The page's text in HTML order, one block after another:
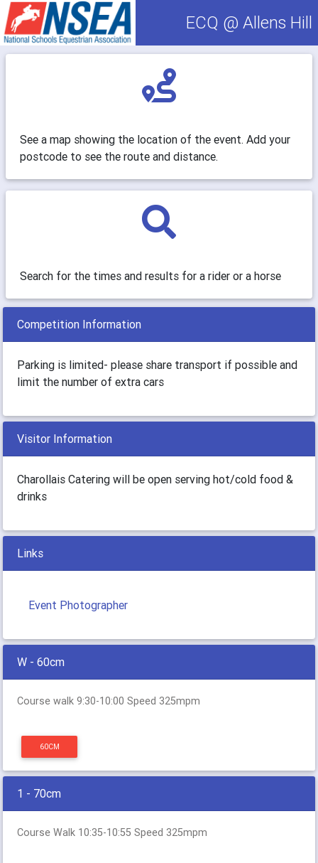
ECQ @ Allens Hill
See a map showing the location of the event. Add your
postcode to see the route and distance.
Search for the times and results for a rider or a horse
Competition Information
Parking is limited- please share transport if possible and
limit the number of extra cars
Visitor Information
Charollais Catering will be open serving hot/cold food &
drinks
Links
Event Photographer
W - 60cm
Course walk 9:30-10:00 Speed 325mpm
60CM
1 - 70cm
Course Walk 10:35-10:55 Speed 325mpm